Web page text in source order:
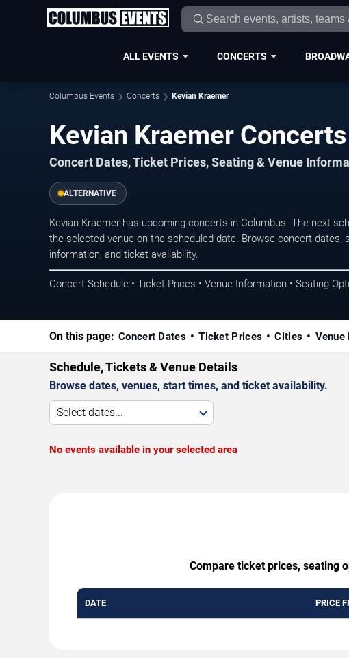
ALL EVENTS CONCERTS
Columbus Events Concerts Kevian Kraemer
Kevian Kraemer
Concert Dates, Ticket Prices, Seating & Venue
ALTERNATIVE
Kevian Kraemer has upcoming concerts in Columbus. The next
the selected venue on the scheduled date. Browse concert dates,
information, and ticket availability.
Concert Schedule • Ticket Prices • Venue Information • Seating
On this page: Concert Dates Ticket Prices Cities Venue
Schedule, Tickets & Venue Details
Browse dates, venues, start times, and ticket availability.
Select dates...
No events available in your selected area
Compare ticket prices, seating
DATE PRICE